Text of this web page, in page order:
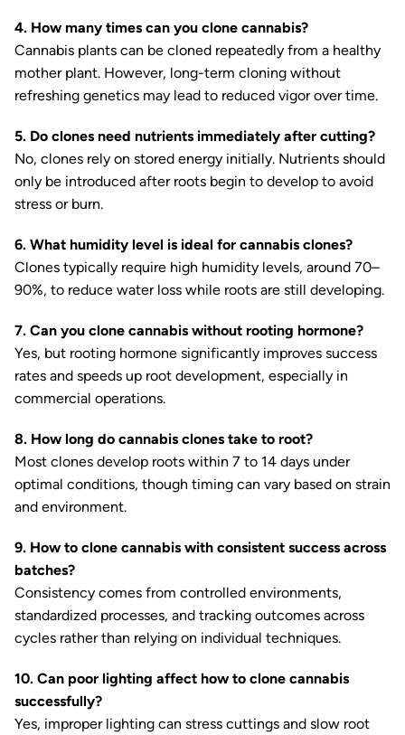
4. How many times can you clone cannabis?
Cannabis plants can be cloned repeatedly from a healthy
mother plant. However, long-term cloning without
refreshing genetics may lead to reduced vigor over time.
5. Do clones need nutrients immediately after cutting?
No, clones rely on stored energy initially. Nutrients should
only be introduced after roots begin to develop to avoid
stress or burn.
6. What humidity level is ideal for cannabis clones?
Clones typically require high humidity levels, around 70–
90%, to reduce water loss while roots are still developing.
7. Can you clone cannabis without rooting hormone?
Yes, but rooting hormone significantly improves success
rates and speeds up root development, especially in
commercial operations.
8. How long do cannabis clones take to root?
Most clones develop roots within 7 to 14 days under
optimal conditions, though timing can vary based on strain
and environment.
9. How to clone cannabis with consistent success across
batches?
Consistency comes from controlled environments,
standardized processes, and tracking outcomes across
cycles rather than relying on individual techniques.
10. Can poor lighting affect how to clone cannabis
successfully?
Yes, improper lighting can stress cuttings and slow root